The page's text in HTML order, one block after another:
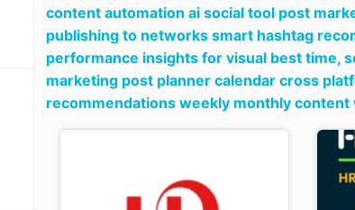
content automation ai social tool post
publishing to networks smart hashtag
performance insights for visual best time,
marketing post planner calendar cross
recommendations weekly monthly